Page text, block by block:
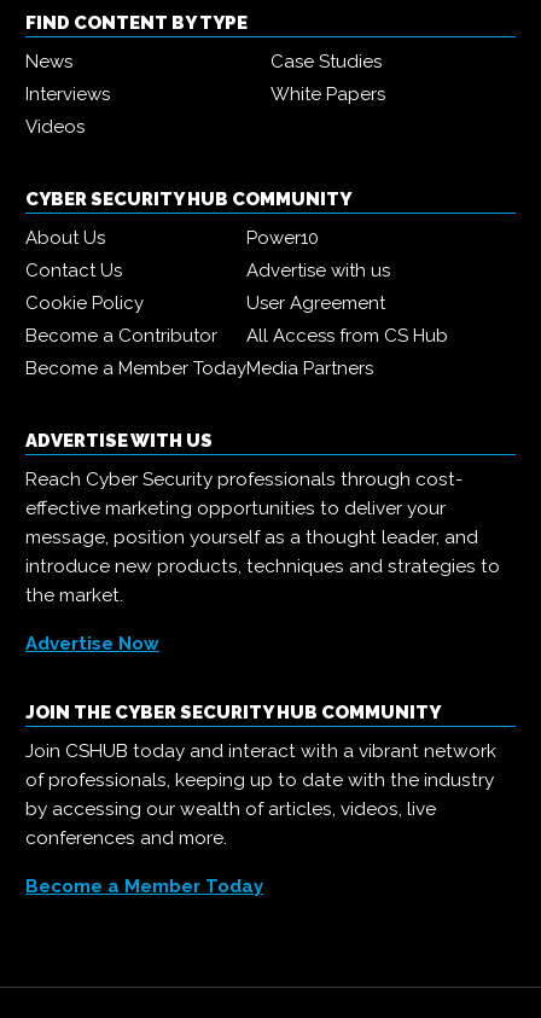
FIND CONTENT BY TYPE
News
Case Studies
Interviews
White Papers
Videos
CYBER SECURITY HUB COMMUNITY
About Us
Power10
Contact Us
Advertise with us
Cookie Policy
User Agreement
Become a Contributor
All Access from CS Hub
Become a Member TodayMedia Partners
ADVERTISE WITH US
Reach Cyber Security professionals through cost-
effective marketing opportunities to deliver your
message, position yourself as a thought leader, and
introduce new products, techniques and strategies to
the market.
Advertise Now
JOIN THE CYBER SECURITY HUB COMMUNITY
Join CSHUB today and interact with a vibrant network
of professionals, keeping up to date with the industry
by accessing our wealth of articles, videos, live
conferences and more.
Become a Member Today